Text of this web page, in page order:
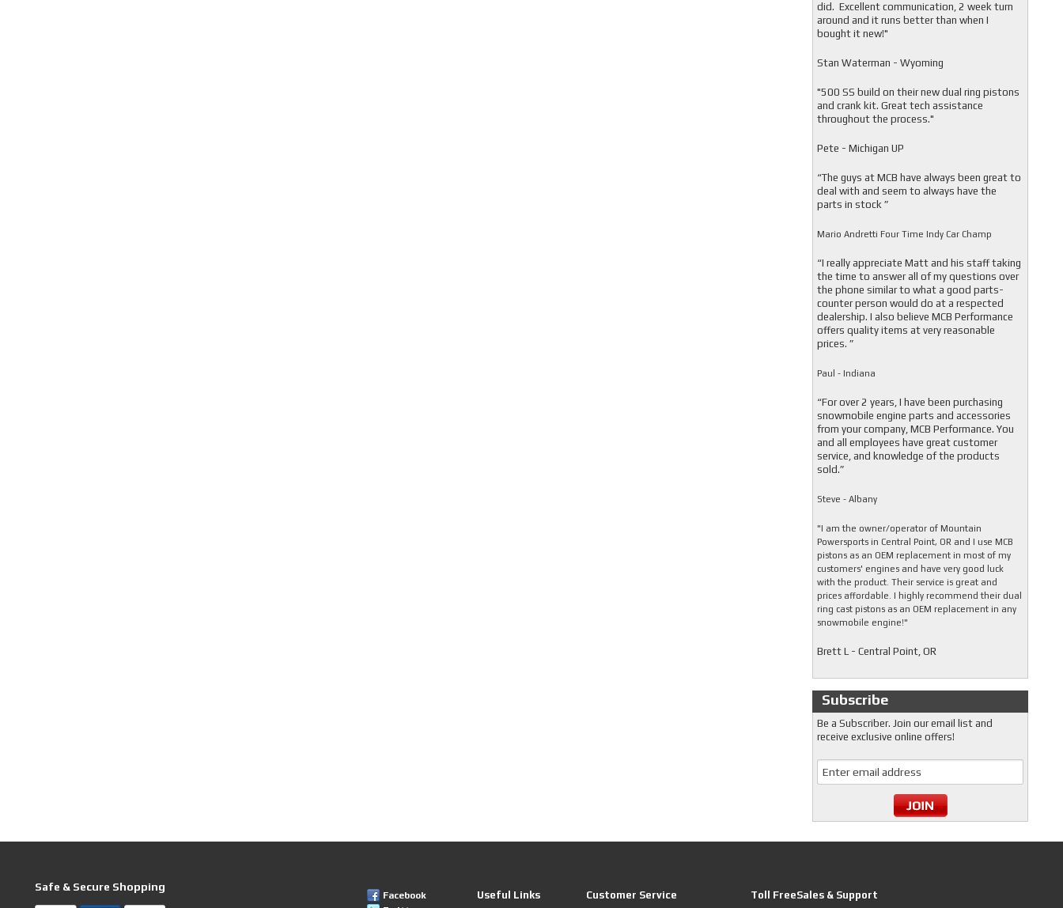
did. Excellent communication, 2 week turn
around and it runs better than when I
bought it new!"
Stan Waterman - Wyoming
"500 SS build on their new dual ring pistons
and crank kit. Great tech assistance
throughout the process."
Pete - Michigan UP
“The guys at MCB have always been great to
deal with and seem to always have the
parts in stock ”
Mario Andretti Four Time Indy Car Champ
“I really appreciate Matt and his staff taking
the time to answer all of my questions over
the phone similar to what a good parts-
counter person would do at a respected
dealership. I also believe MCB Performance
offers quality items at very reasonable
prices. ”
Paul - Indiana
“For over 2 years, I have been purchasing
snowmobile engine parts and accessories
from your company, MCB Performance. You
and all employees have great customer
service, and knowledge of the products
sold.”
Steve - Albany
"I am the owner/operator of Mountain
Powersports in Central Point, OR and I use MCB
pistons as an OEM replacement in most of my
customers' engines and have very good luck
with the product. Their service is great and
prices affordable. I highly recommend their dual
ring cast pistons as an OEM replacement in any
snowmobile engine!"
Brett L - Central Point, OR
Subscribe
Be a Subscriber. Join our email list and
receive exclusive online offers!
Safe & Secure Shopping
Facebook
Useful Links Customer Service Toll FreeSales & Support